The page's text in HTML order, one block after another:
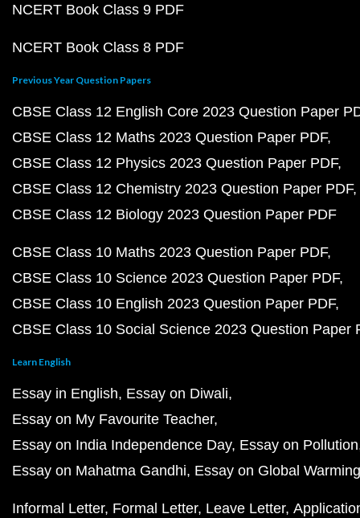
NCERT Book Class 9 PDF
NCERT Book Class 8 PDF
Previous Year Question Papers
CBSE Class 12 English Core 2023 Question Paper
CBSE Class 12 Maths 2023 Question Paper PDF
CBSE Class 12 Physics 2023 Question Paper PDF
CBSE Class 12 Chemistry 2023 Question Paper PDF
CBSE Class 12 Biology 2023 Question Paper PDF
CBSE Class 10 Maths 2023 Question Paper PDF
CBSE Class 10 Science 2023 Question Paper PDF
CBSE Class 10 English 2023 Question Paper PDF
CBSE Class 10 Social Science 2023 Question Paper
Learn English
Essay in English Essay on Diwali
Essay on My Favourite Teacher
Essay on India Independence Day Essay on Pollution
Essay on Mahatma Gandhi Essay on Global Warming
Informal Letter Formal Letter Leave Letter